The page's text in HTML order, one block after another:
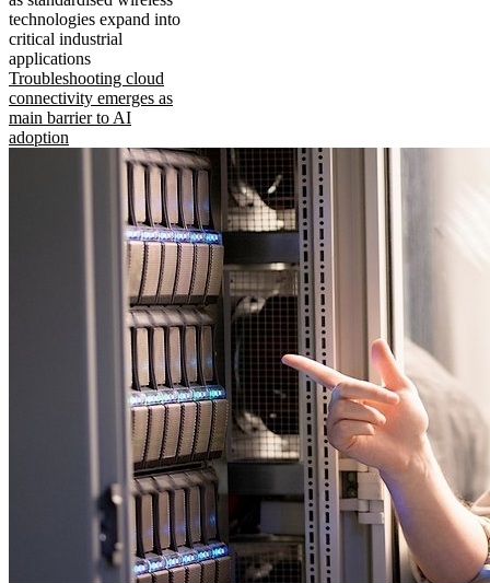
technologies expand into
critical industrial
applications
Troubleshooting cloud
connectivity emerges as
main barrier to AI
adoption